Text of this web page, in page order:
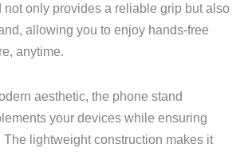
not only provides a reliable grip but also
allowing you to enjoy hands-free
anytime.
aesthetic, the phone stand
your devices while ensuring
lightweight construction makes it